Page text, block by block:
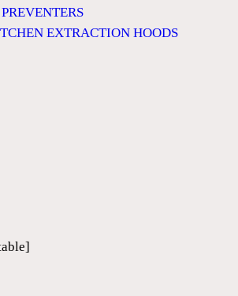
EXTRACTION HOODS